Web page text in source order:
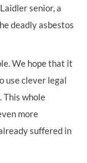
senior, a
deadly asbestos
We hope that it
use clever legal
whole
more
suffered in